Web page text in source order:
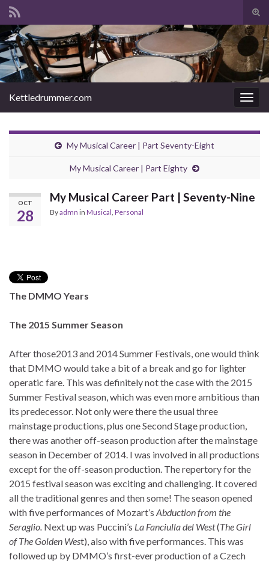
Search for:
Kettledrummer.com
My Musical Career | Part Seventy-Eight
My Musical Career | Part Eighty
OCT
28
My Musical Career Part | Seventy-Nine
Byadmn in Musical Personal
The DMMO Years
The 2015 Summer Season
After those2013 and 2014 Summer Festivals, one would think
that DMMO would take a bit of a break and go for lighter
operatic fare. This was definitely not the case with the 2015
Summer Festival season, which was even more ambitious than
its predecessor. Not only were there the usual three
mainstage productions, plus one Second Stage production,
there was another off-season production after the mainstage
season in December of 2014. I was involved in all productions
except for the off-season production. The repertory for the
2015 festival season was exciting and challenging. It covered
all the traditional genres and then some! The season opened
with five performances of Mozart’s Abduction from the
Seraglio. Next up was Puccini’s La Fanciulla del West(The Girl
of The Golden West), also with five performances. This was
followed up by DMMO’s first-ever production of a Czech